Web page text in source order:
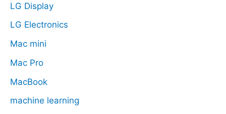
LG Display
LG Electronics
Mac mini
Mac Pro
MacBook
machine learning